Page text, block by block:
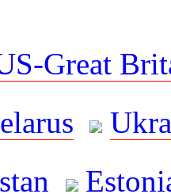
Great